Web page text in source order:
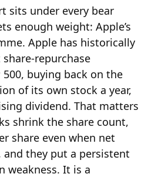
sits under every bear
enough weight: Apple’s
Apple has historically
repurchase
buying back on the
of its own stock a year,
dividend. That matters
shrink the share count,
share even when net
they put a persistent
weakness. It is a